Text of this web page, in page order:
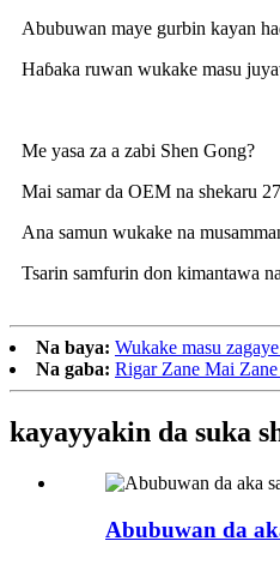
Abubuwan maye gurbin kayan
Haɓaka ruwan wukake masu
Me yasa za a zabi Shen Gong?
Mai samar da OEM na shekaru
Ana samun wukake na
Tsarin samfurin don kimantawa
Na baya: Wukake masu
Na gaba: Rigar Zane Mai
kayayyakin da suka
Abubuwan da